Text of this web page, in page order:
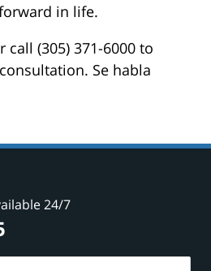
in life.
(305) 371-6000 to
Se habla
24/7